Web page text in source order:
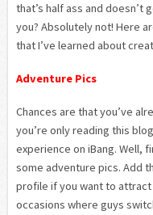
that’s half ass and doesn’t
you? Absolutely not! Here
that I’ve learned about
Adventure Pics
Chances are that you’ve
you’re only reading this
experience on iBang. Well,
some adventure pics. Add
profile if you want to attract
occasions where guys